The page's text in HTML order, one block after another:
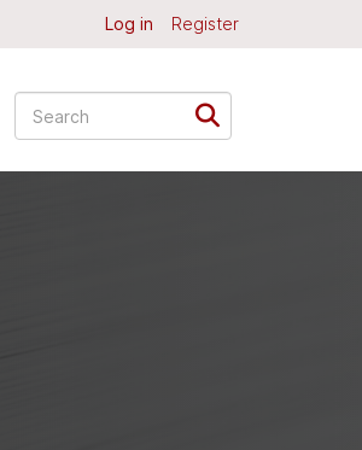
Log in Register